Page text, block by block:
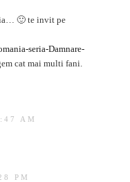
🙂 te invit pe
seria-Damnare-
cat mai multi fani.
AM
PM